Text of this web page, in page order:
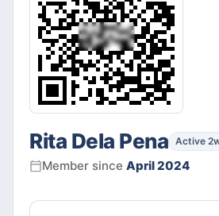
Rita Dela Pena Active
Member since April 2024